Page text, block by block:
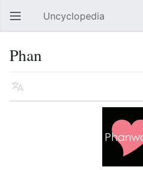
Open main menu Uncyclopedia
Phan
Language